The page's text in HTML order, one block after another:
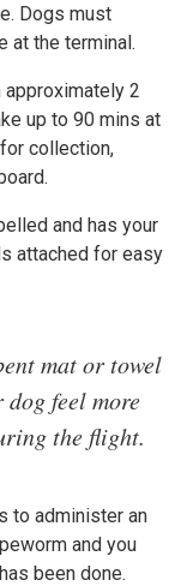
Dogs must
at the terminal.
approximately 2
up to 90 mins at
collection,
and has your
attached for easy
mat or towel
feel more
the flight.
to administer an
and you
been done.